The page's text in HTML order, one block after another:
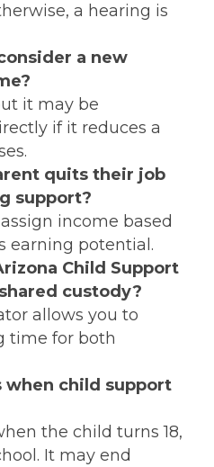
a hearing is
a new
it may be
if it reduces a
quits their job
support?
income based
earning potential.
Child Support
custody?
allows you to
time for both
when child support
the child turns 18,
It may end